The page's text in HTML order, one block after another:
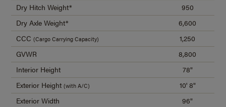
Dry Hitch Weight*
950
Dry Axle Weight*
6,600
CCC(Cargo Carrying Capacity)
1,250
GVWR
8,800
Interior Height
78"
Exterior Height(with A/C)
10' 8"
Exterior Width
96"